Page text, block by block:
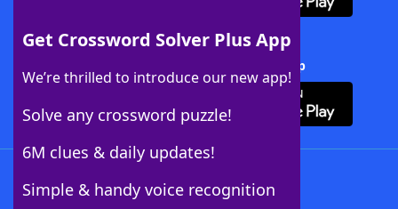
Get Crossword Solver Plus App
We’re thrilled to introduce our new app!
Solve any crossword puzzle!
6M clues & daily updates!
Simple & handy voice recognition
Download Crossword Solver + App